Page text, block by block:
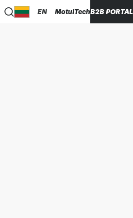
EN MotulTechB2B PORTAL